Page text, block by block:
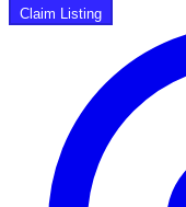
Claim Listing